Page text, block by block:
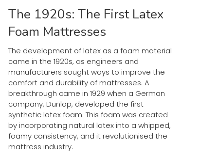
The 1920s: The First Latex
Foam Mattresses
The development of latex as a foam material
came in the 1920s, as engineers and
manufacturers sought ways to improve the
comfort and durability of mattresses. A
breakthrough came in 1929 when a German
company, Dunlop, developed the first
synthetic latex foam. This foam was created
by incorporating natural latex into a whipped,
foamy consistency, and it revolutionised the
mattress industry.